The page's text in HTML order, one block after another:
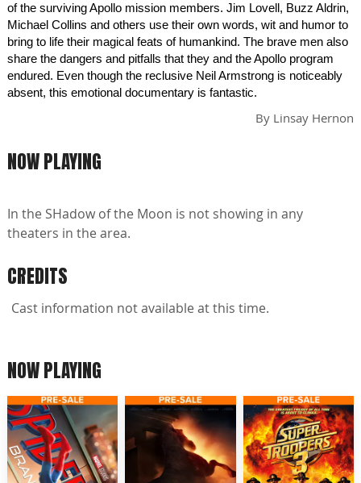
of the surviving Apollo mission members. Jim Lovell, Buzz Aldrin,
Michael Collins and others use their own words, wit and humor to
bring to life their magical feats of humankind. The brave men also
share the dangers and pitfalls that they and the Apollo program
endured. Even though the reclusive Neil Armstrong is noticeably
absent, this emotional documentary is fantastic.
By Linsay Hernon
NOW PLAYING
In the SHadow of the Moon is not showing in any
theaters in the area.
CREDITS
Cast information not available at this time.
NOW PLAYING